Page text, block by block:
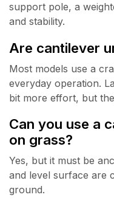
support pole, a
and stability.
Are cantilever
Most models use a
everyday operation.
bit more effort, but
Can you use a
on grass?
Yes, but it must be
and level surface are
ground.